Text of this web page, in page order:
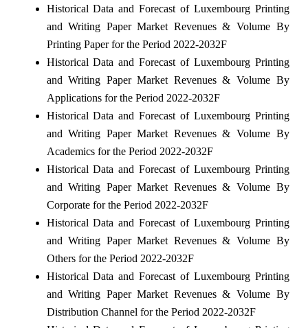
Historical Data and Forecast of Luxembourg Printing
and Writing Paper Market Revenues & Volume By
Printing Paper for the Period 2022-2032F
Historical Data and Forecast of Luxembourg Printing
and Writing Paper Market Revenues & Volume By
Applications for the Period 2022-2032F
Historical Data and Forecast of Luxembourg Printing
and Writing Paper Market Revenues & Volume By
Academics for the Period 2022-2032F
Historical Data and Forecast of Luxembourg Printing
and Writing Paper Market Revenues & Volume By
Corporate for the Period 2022-2032F
Historical Data and Forecast of Luxembourg Printing
and Writing Paper Market Revenues & Volume By
Others for the Period 2022-2032F
Historical Data and Forecast of Luxembourg Printing
and Writing Paper Market Revenues & Volume By
Distribution Channel for the Period 2022-2032F